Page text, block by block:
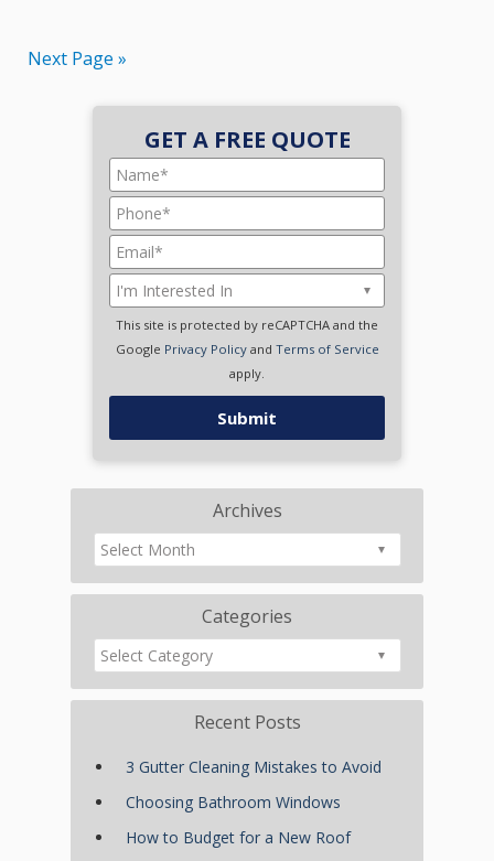
Next Page »
GET A FREE QUOTE
This site is protected by reCAPTCHA and the
Google Privacy Policyand Terms of Service
apply.
Archives
Categories
Recent Posts
3 Gutter Cleaning Mistakes to Avoid
Choosing Bathroom Windows
How to Budget for a New Roof